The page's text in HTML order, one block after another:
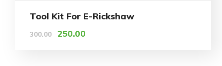
Tool Kit For E-Rickshaw
300.00 250.00